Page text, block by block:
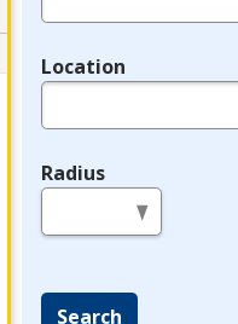
Location
Radius
Search